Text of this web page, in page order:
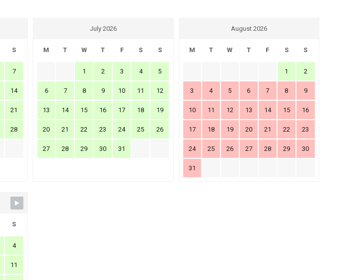
S
7
14
21
28
July 2026
M T W T F S S
1 2 3 4 5
6 7 8 9 10 11 12
13 14 15 16 17 18 19
20 21 22 23 24 25 26
27 28 29 30 31
August 2026
M T W T F S S
1 2
3 4 5 6 7 8 9
10 11 12 13 14 15 16
17 18 19 20 21 22 23
24 25 26 27 28 29 30
31
S
4
11